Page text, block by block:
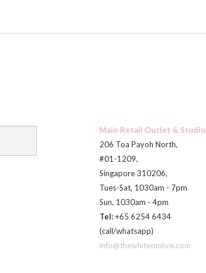
Main Retail Outlet & Studio
206 Toa Payoh North,
#01-1209,
Singapore 310206,
Tues-Sat, 1030am - 7pm
Sun, 1030am - 4pm
Tel:+65 6254 6434
(call/whatsapp)
info@thewhiteombre.com